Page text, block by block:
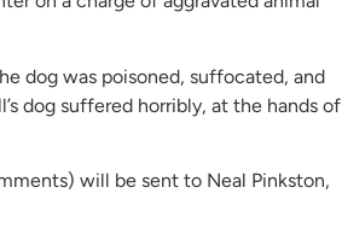
dog was poisoned, suffocated, and
dog suffered horribly, at the hands of
will be sent to Neal Pinkston,